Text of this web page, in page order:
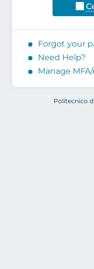
Forgot your
Need Help?
Manage
Politecnico